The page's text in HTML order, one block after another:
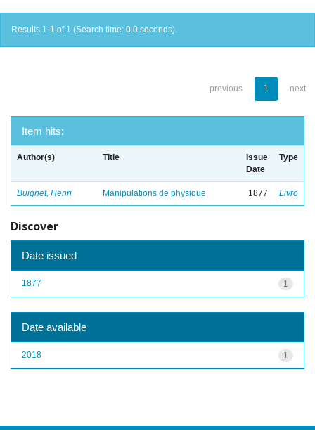
Results 1-1 of 1 (Search time: 0.0 seconds).
previous 1 next
Item hits:
Author(s) Title
Issue
Date
Type
Buignet, Henri Manipulations de physique 1877 Livro
Discover
Date issued
1
1877
Date available
1
2018